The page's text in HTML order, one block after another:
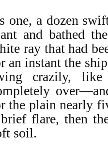
one, a dozen
and bathed
ray that had
an instant the
crazily,
the plain nearly
flare, then
soil.